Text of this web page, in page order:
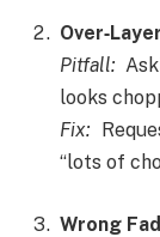
Pitfall:
looks
Fix:
“lots of
Wrong